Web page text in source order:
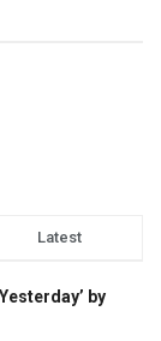
Latest
by